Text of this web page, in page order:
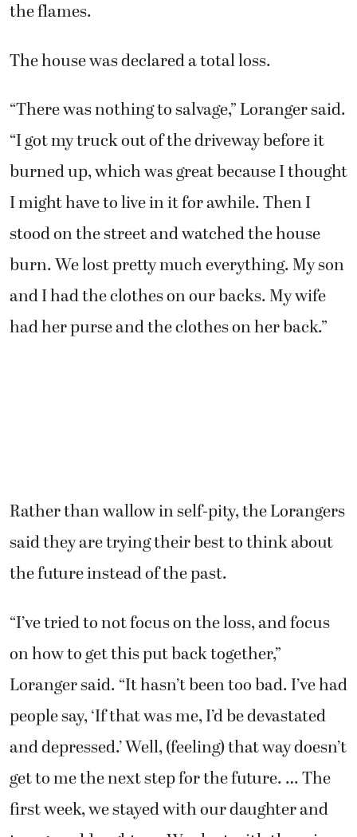
“There was nothing to salvage,” Loranger said.
“I got my truck out of the driveway before it
I might have to live in it for awhile. Then I
stood on the street and watched the house
burn. We lost pretty much everything. My son
and I had the clothes on our backs. My wife
had her purse and the clothes on her back.”
“I’ve tried to not focus on the loss, and focus
on how to get this put back together,”
people say, ‘If that was me, I’d be devastated
and depressed.’ Well, (feeling) that way doesn’t
get to me the next step for the future. … The
first week, we stayed with our daughter and
two granddaughters. We slept with them in
their bedroom. We had such good support
there. I think that’s what got us through it.”